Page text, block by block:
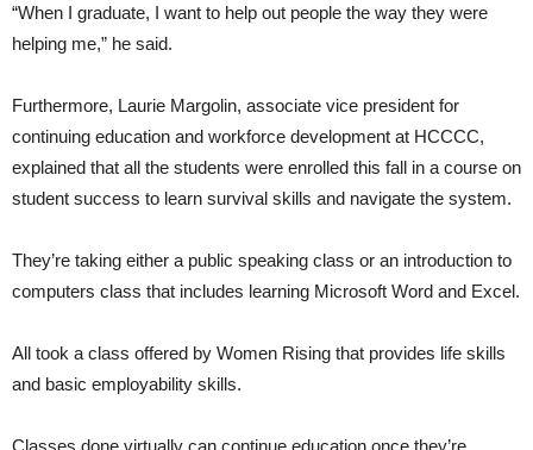
“When I graduate, I want to help out people the way they were
helping me,” he said.
Furthermore, Laurie Margolin, associate vice president for
continuing education and workforce development at HCCCC,
explained that all the students were enrolled this fall in a course on
student success to learn survival skills and navigate the system.
They’re taking either a public speaking class or an introduction to
computers class that includes learning Microsoft Word and Excel.
All took a class offered by Women Rising that provides life skills
and basic employability skills.
Classes done virtually can continue education once they’re